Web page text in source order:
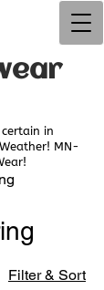
in
MN-
Filter & Sort